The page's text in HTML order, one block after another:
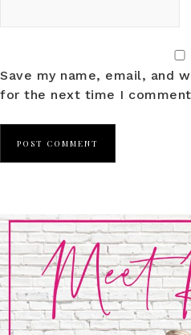
Save my name, email, and
for the next time I